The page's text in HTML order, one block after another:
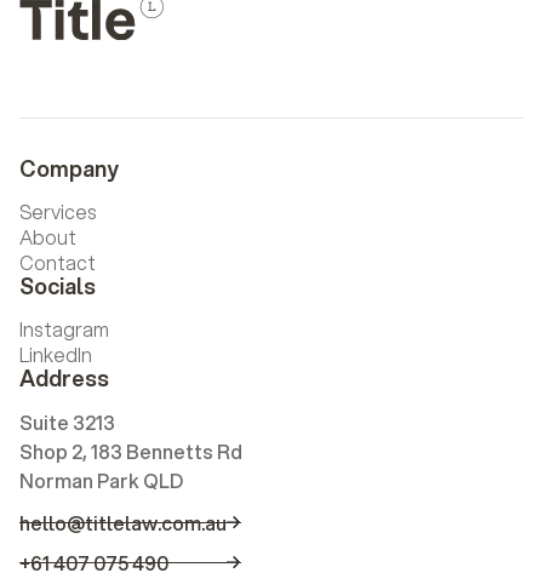
Company
Services
About
Contact
Socials
Instagram
LinkedIn
Address
Suite 3213
Shop 2, 183 Bennetts Rd
Norman Park QLD
hello@titlelaw.com.au
+61 407 075 490